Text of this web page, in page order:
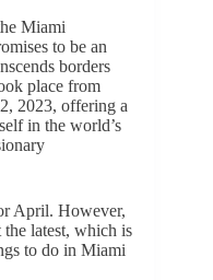
Miami
to be an
borders
place from
2023, offering a
in the world’s
April. However,
the latest, which is
to do in Miami